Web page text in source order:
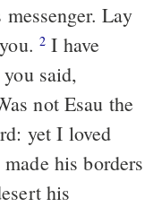
Lay
2 I have
said,
not Esau the
yet I loved
his borders
his